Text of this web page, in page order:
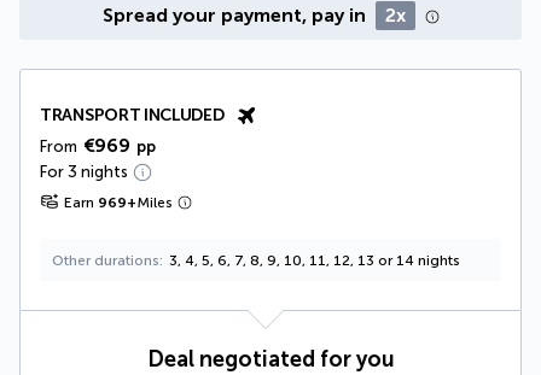
Spread your payment, pay in 2x
TRANSPORT INCLUDED
From €969 pp
For 3 nights
Earn 969+Miles
Other durations 3, 4, 5, 6, 7, 8, 9, 10, 11, 12, 13 or 14 nights
Deal negotiated for you